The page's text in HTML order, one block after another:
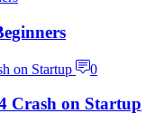
0
Crash on Startup